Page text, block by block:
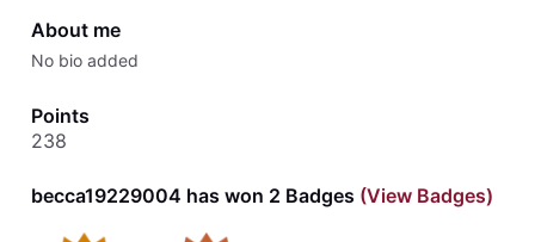
About me
No bio added
Points
238
becca19229004 has won 2 Badges (View Badges)